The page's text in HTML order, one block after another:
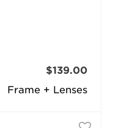
Frame + Lenses
$139.00